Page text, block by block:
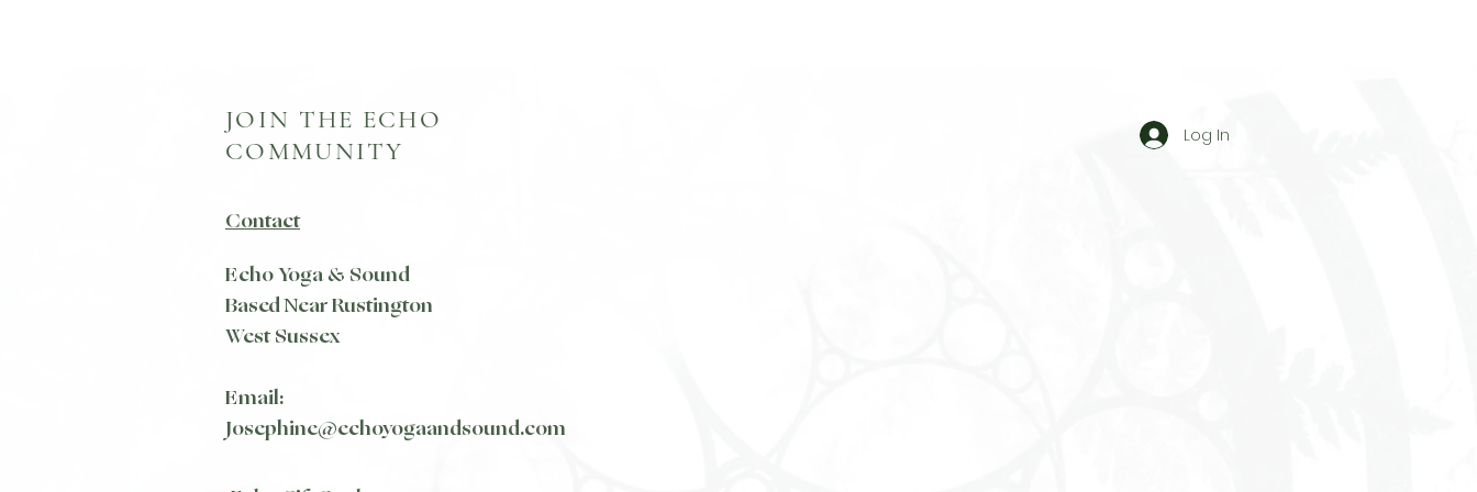
JOIN THE ECHO
COMMUNITY
Log In
Contact
Echo Yoga & Sound
Based Near Rustington
West Sussex
Email:
Josephine@echoyogaandsound.com